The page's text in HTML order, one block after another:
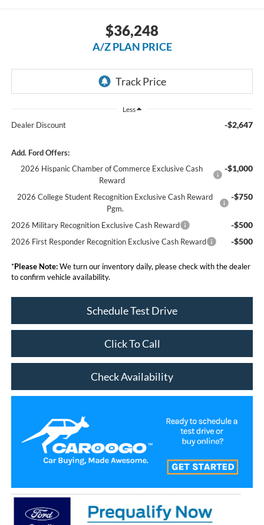
$36,248
A/Z PLAN PRICE
Less
Dealer Discount -$2,647
Add. Ford Offers:
2026 Hispanic Chamber of Commerce Exclusive Cash
Reward
-$1,000
2026 College Student Recognition Exclusive Cash Reward
Pgm.
-$750
2026 Military Recognition Exclusive Cash Reward -$500
2026 First Responder Recognition Exclusive Cash Reward -$500
*Please Note:We turn our inventory daily, please check with the dealer
to confirm vehicle availability.
Schedule Test Drive
Click To Call
Check Availability